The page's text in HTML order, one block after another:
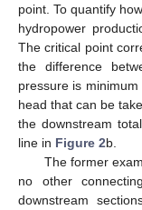
point. To quantify
hydropower
The critical point
the difference
pressure is
head that can be
the downstream
line in Figure 2b.
The former
no other
downstream